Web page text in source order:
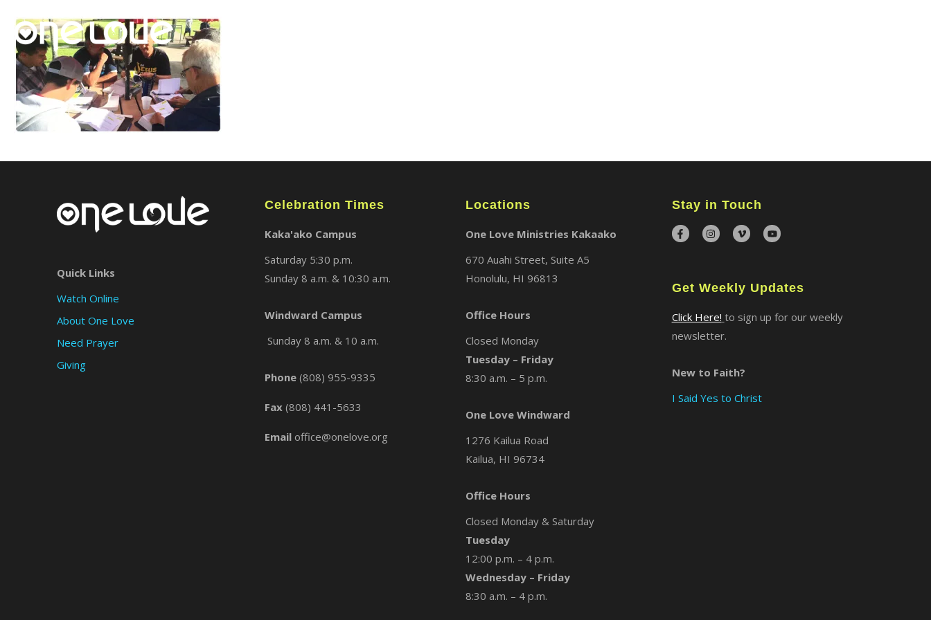
Quick Links
Watch Online
About One Love
Need Prayer
Giving
Celebration Times
Kaka'ako Campus
Saturday 5:30 p.m.
Sunday 8 a.m. & 10:30 a.m.
Windward Campus
Sunday 8 a.m. & 10 a.m.
Phone (808) 955-9335
Fax (808) 441-5633
Email office@onelove.org
Locations
One Love Ministries Kakaako
670 Auahi Street, Suite A5
Honolulu, HI 96813
Office Hours
Closed Monday
Tuesday – Friday
8:30 a.m. – 5 p.m.
One Love Windward
1276 Kailua Road
Kailua, HI 96734
Office Hours
Closed Monday & Saturday
Tuesday
12:00 p.m. – 4 p.m.
Wednesday – Friday
8:30 a.m. – 4 p.m.
Stay in Touch
Get Weekly Updates
Click Here! to sign up for our weekly
newsletter.
New to Faith?
I Said Yes to Christ
×